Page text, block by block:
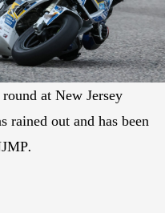
at New Jersey
rained out and has been
.